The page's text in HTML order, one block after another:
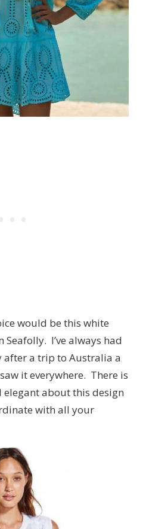
would be this white
I’ve always had
after a trip to Australia a
it everywhere. There is
about this design
with all your